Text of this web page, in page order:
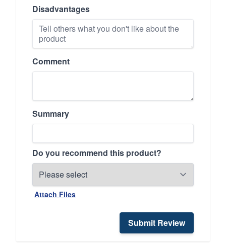
Disadvantages
Comment
Summary
Do you recommend this product?
Attach Files
Submit Review